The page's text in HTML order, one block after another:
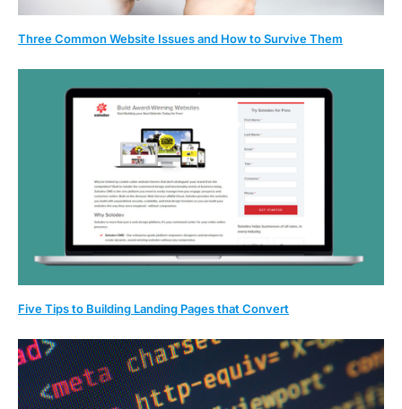
Three Common Website Issues and How to Survive Them
Five Tips to Building Landing Pages that Convert